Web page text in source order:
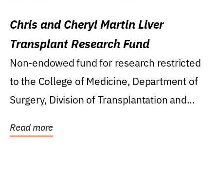
Chris and Cheryl Martin Liver
Transplant Research Fund
Non-endowed fund for research restricted
to the College of Medicine, Department of
Surgery, Division of Transplantation and...
Read more